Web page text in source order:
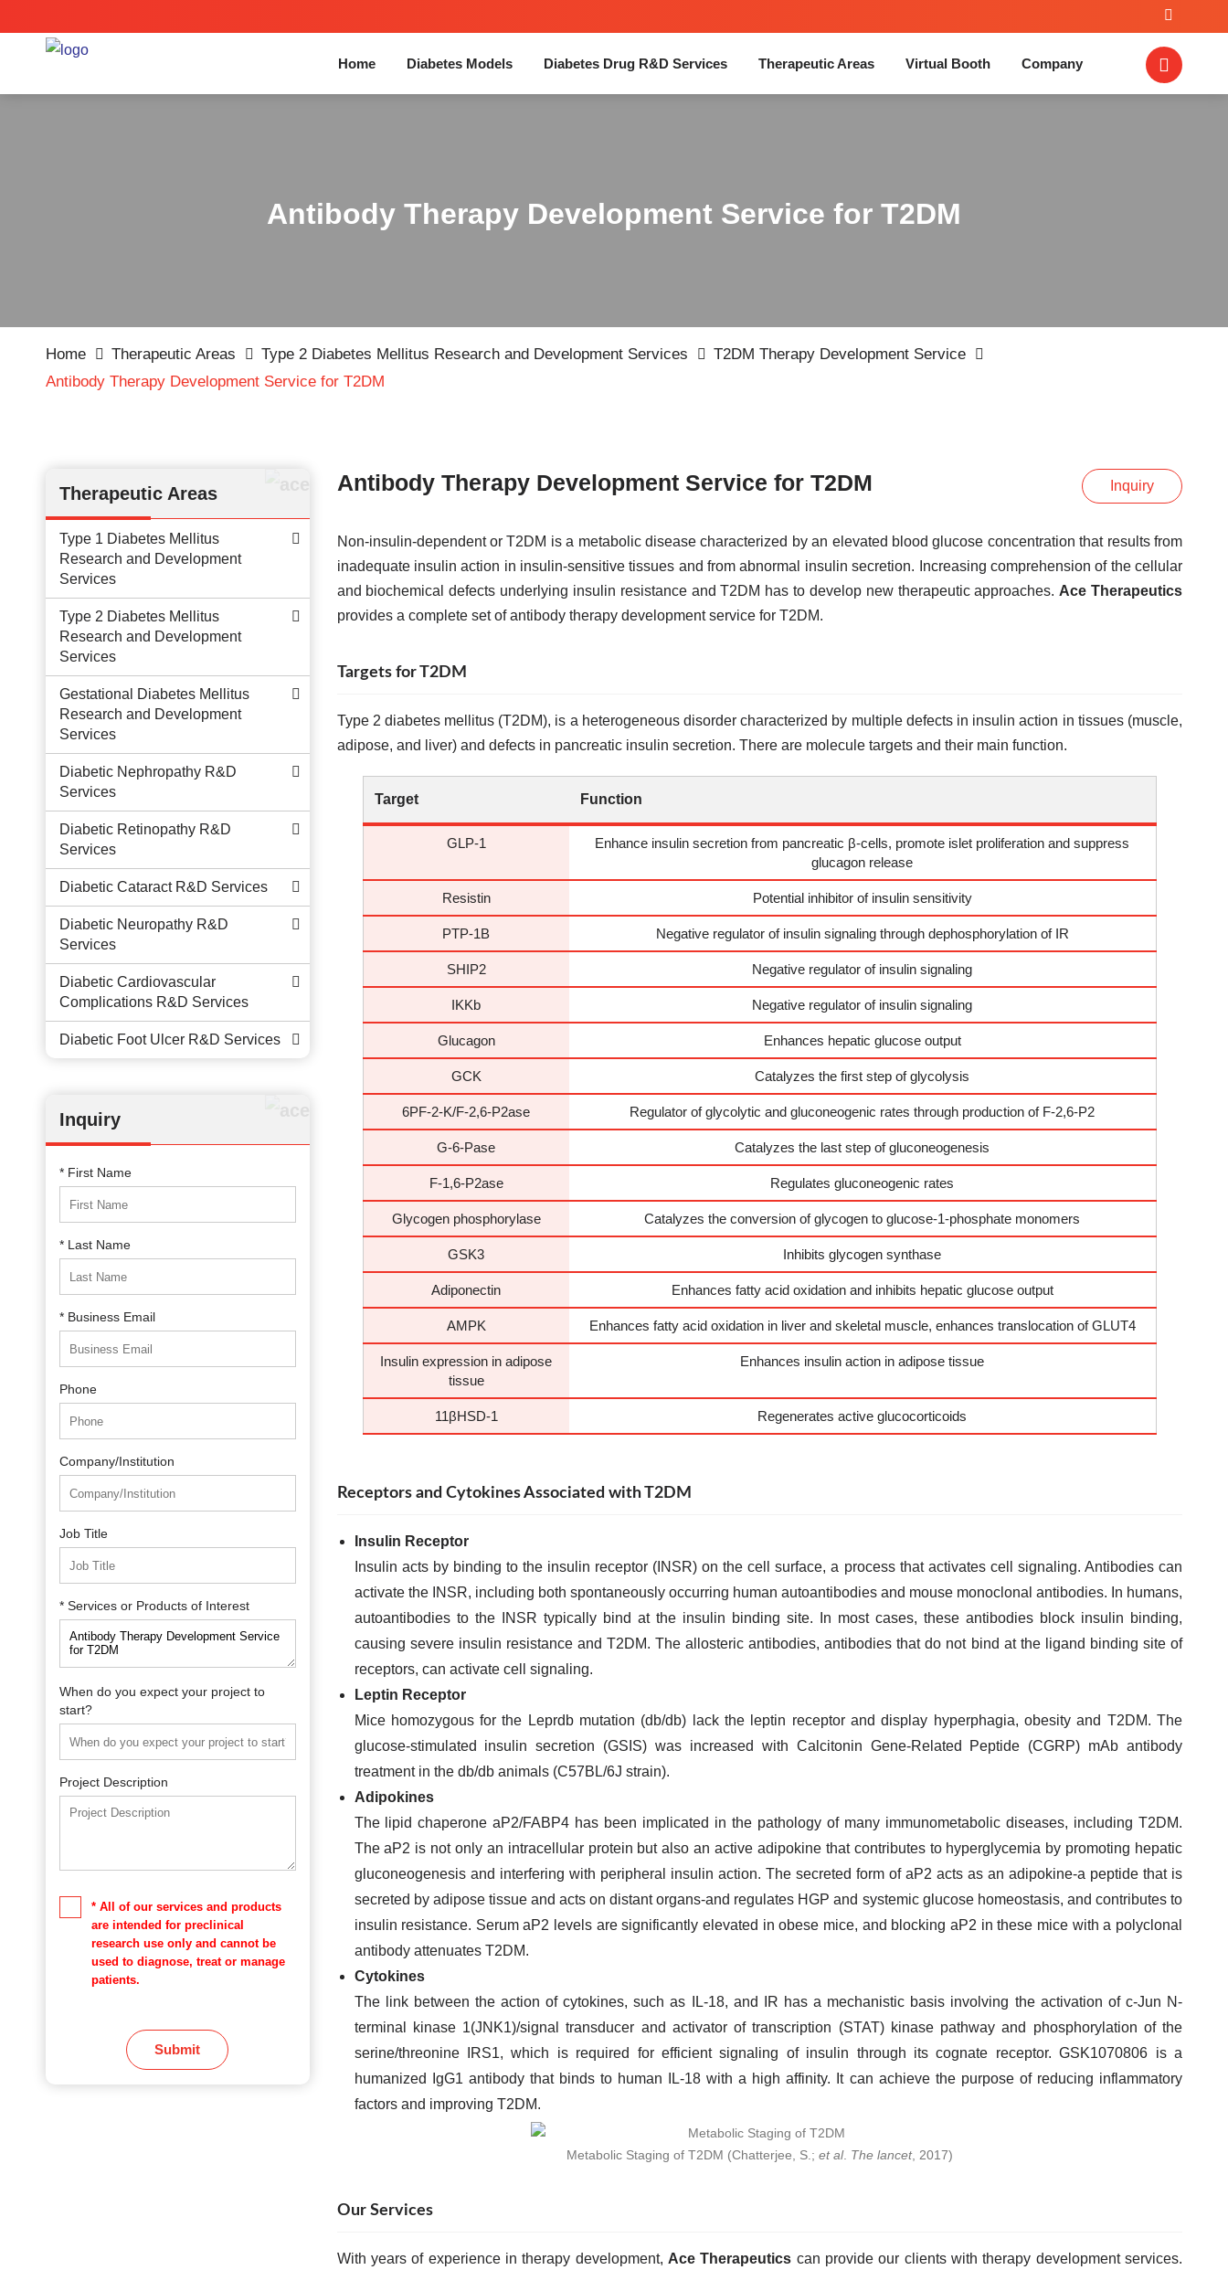
Home Diabetes Models Diabetes Drug R&D Services Therapeutic Areas Virtual Booth Company
Antibody Therapy Development Service for T2DM
Home Therapeutic Areas Type 2 Diabetes Mellitus Research and Development Services
T2DM Therapy Development Service
Antibody Therapy Development Service for T2DM
Therapeutic Areas
Type 1 Diabetes Mellitus
Research and Development
Services
Type 2 Diabetes Mellitus
Research and Development
Services
Gestational Diabetes Mellitus
Research and Development
Services
Diabetic Nephropathy R&D
Services
Diabetic Retinopathy R&D
Services
Diabetic Cataract R&D Services
Diabetic Neuropathy R&D
Services
Diabetic Cardiovascular
Complications R&D Services
Diabetic Foot Ulcer R&D Services
Inquiry
* First Name
* Last Name
* Business Email
Phone
Company/Institution
Job Title
* Services or Products of Interest
When do you expect your project to
start?
Project Description
* All of our services and products
are intended for preclinical
research use only and cannot be
used to diagnose, treat or manage
patients.
Submit
Antibody Therapy Development Service for T2DM Inquiry
Non-insulin-dependent or T2DM is a metabolic disease characterized by an elevated blood glucose concentration that results from
inadequate insulin action in insulin-sensitive tissues and from abnormal insulin secretion. Increasing comprehension of the cellular
and biochemical defects underlying insulin resistance and T2DM has to develop new therapeutic approaches. Ace Therapeutics
provides a complete set of antibody therapy development service for T2DM.
Targets for T2DM
Type 2 diabetes mellitus (T2DM), is a heterogeneous disorder characterized by multiple defects in insulin action in tissues (muscle,
adipose, and liver) and defects in pancreatic insulin secretion. There are molecule targets and their main function.
Target Function
GLP-1
Enhance insulin secretion from pancreatic β-cells, promote islet proliferation and suppress
glucagon release
Resistin Potential inhibitor of insulin sensitivity
PTP-1B Negative regulator of insulin signaling through dephosphorylation of IR
SHIP2 Negative regulator of insulin signaling
IKKb Negative regulator of insulin signaling
Glucagon Enhances hepatic glucose output
GCK Catalyzes the first step of glycolysis
6PF-2-K/F-2,6-P2ase Regulator of glycolytic and gluconeogenic rates through production of F-2,6-P2
G-6-Pase Catalyzes the last step of gluconeogenesis
F-1,6-P2ase Regulates gluconeogenic rates
Glycogen phosphorylase Catalyzes the conversion of glycogen to glucose-1-phosphate monomers
GSK3 Inhibits glycogen synthase
Adiponectin Enhances fatty acid oxidation and inhibits hepatic glucose output
AMPK Enhances fatty acid oxidation in liver and skeletal muscle, enhances translocation of GLUT4
Insulin expression in adipose
tissue
Enhances insulin action in adipose tissue
11βHSD-1 Regenerates active glucocorticoids
Receptors and Cytokines Associated with T2DM
Insulin Receptor
Insulin acts by binding to the insulin receptor (INSR) on the cell surface, a process that activates cell signaling. Antibodies can
activate the INSR, including both spontaneously occurring human autoantibodies and mouse monoclonal antibodies. In humans,
autoantibodies to the INSR typically bind at the insulin binding site. In most cases, these antibodies block insulin binding,
causing severe insulin resistance and T2DM. The allosteric antibodies, antibodies that do not bind at the ligand binding site of
receptors, can activate cell signaling.
Leptin Receptor
Mice homozygous for the Leprdb mutation (db/db) lack the leptin receptor and display hyperphagia, obesity and T2DM. The
glucose-stimulated insulin secretion (GSIS) was increased with Calcitonin Gene-Related Peptide (CGRP) mAb antibody
treatment in the db/db animals (C57BL/6J strain).
Adipokines
The lipid chaperone aP2/FABP4 has been implicated in the pathology of many immunometabolic diseases, including T2DM.
The aP2 is not only an intracellular protein but also an active adipokine that contributes to hyperglycemia by promoting hepatic
gluconeogenesis and interfering with peripheral insulin action. The secreted form of aP2 acts as an adipokine-a peptide that is
secreted by adipose tissue and acts on distant organs-and regulates HGP and systemic glucose homeostasis, and contributes to
insulin resistance. Serum aP2 levels are significantly elevated in obese mice, and blocking aP2 in these mice with a polyclonal
antibody attenuates T2DM.
Cytokines
The link between the action of cytokines, such as IL-18, and IR has a mechanistic basis involving the activation of c-Jun N-
terminal kinase 1(JNK1)/signal transducer and activator of transcription (STAT) kinase pathway and phosphorylation of the
serine/threonine IRS1, which is required for efficient signaling of insulin through its cognate receptor. GSK1070806 is a
humanized IgG1 antibody that binds to human IL-18 with a high affinity. It can achieve the purpose of reducing inflammatory
factors and improving T2DM.
Metabolic Staging of T2DM (Chatterjee, S.; et al. The lancet, 2017)
Our Services
With years of experience in therapy development, Ace Therapeutics can provide our clients with therapy development services.